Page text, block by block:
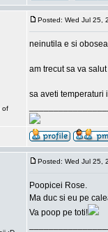
of
Posted: Wed Jul 25,
neinutila e si
am trecut sa va salut
sa aveti temperaturi
Posted: Wed Jul 25,
Poopicei Rose.
Ma duc si eu pe
Va poop pe toti!